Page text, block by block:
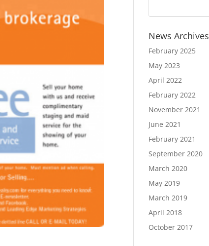
News Archives
February 2025
May 2023
April 2022
February 2022
November 2021
June 2021
February 2021
September 2020
March 2020
May 2019
March 2019
April 2018
October 2017